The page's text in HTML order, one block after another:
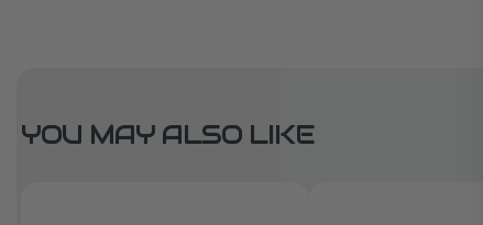
YOU MAY ALSO LIKE